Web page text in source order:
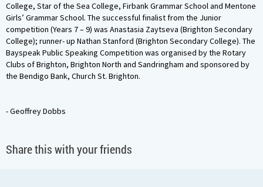
College, Star of the Sea College, Firbank Grammar School and Mentone
Girls’ Grammar School. The successful finalist from the Junior
competition (Years 7 – 9) was Anastasia Zaytseva (Brighton Secondary
College); runner- up Nathan Stanford (Brighton Secondary College). The
Bayspeak Public Speaking Competition was organised by the Rotary
Clubs of Brighton, Brighton North and Sandringham and sponsored by
the Bendigo Bank, Church St. Brighton.
- Geoffrey Dobbs
Share this with your friends